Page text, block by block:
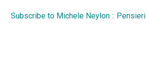
Subscribe to Michele Neylon :: Pensieri